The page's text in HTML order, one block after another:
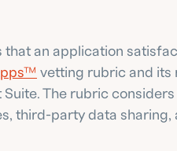
an application
vetting rubric and its
The rubric
third-party data sharing,